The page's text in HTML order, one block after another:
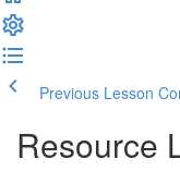
Previous Lesson
Resource